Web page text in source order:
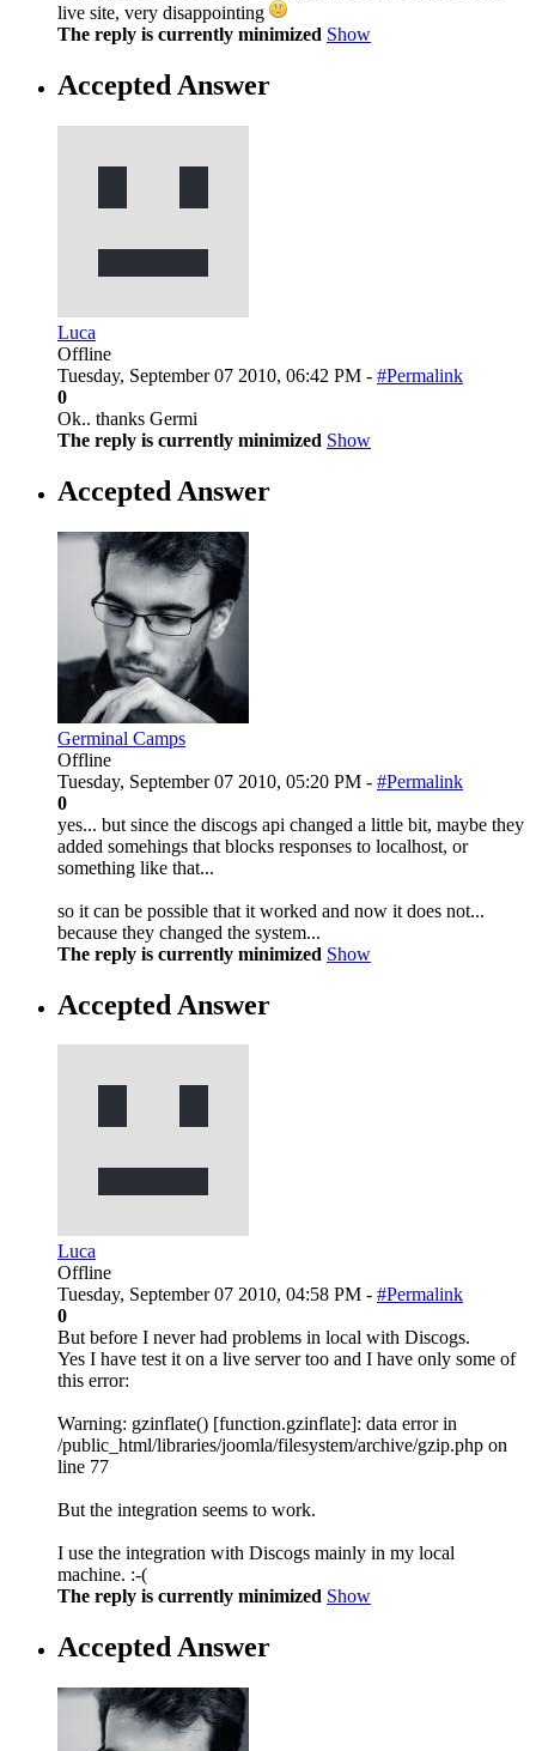
live site, very disappointing
The reply is currently minimized Show
Accepted Answer
Luca
Offline
Tuesday, September 07 2010, 06:42 PM - #Permalink
0
Ok.. thanks Germi
The reply is currently minimized Show
Accepted Answer
Germinal Camps
Offline
Tuesday, September 07 2010, 05:20 PM - #Permalink
0
yes... but since the discogs api changed a little bit, maybe they
added somehings that blocks responses to localhost, or
something like that...
so it can be possible that it worked and now it does not...
because they changed the system...
The reply is currently minimized Show
Accepted Answer
Luca
Offline
Tuesday, September 07 2010, 04:58 PM - #Permalink
0
But before I never had problems in local with Discogs.
Yes I have test it on a live server too and I have only some of
this error:
Warning: gzinflate() [function.gzinflate]: data error in
/public_html/libraries/joomla/filesystem/archive/gzip.php on
line 77
But the integration seems to work.
I use the integration with Discogs mainly in my local
machine. :-(
The reply is currently minimized Show
Accepted Answer